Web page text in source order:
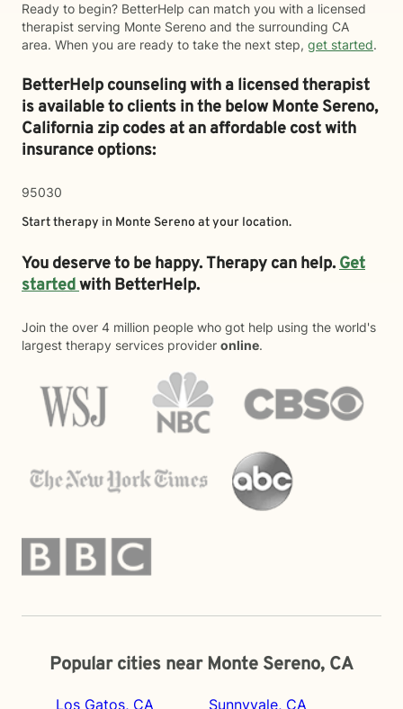
Ready to begin? BetterHelp can match you with a licensed
therapist serving Monte Sereno and the surrounding CA
area. When you are ready to take the next step, get started.
BetterHelp counseling with a licensed therapist
is available to clients in the belowMonte Sereno,
California zip codes at an affordable cost with
insurance options:
95030
Start therapy in Monte Sereno at your location.
You deserve to be happy. Therapy can help.Get
startedwith BetterHelp.
Join the over 4 million people who got help using the world's
largest therapy services provider online.
Popular cities near Monte Sereno, CA
Los Gatos, CA Sunnyvale, CA